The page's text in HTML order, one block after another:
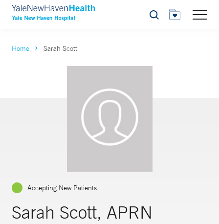
Search
Home Sarah Scott
Accepting New Patients
Sarah Scott, APRN